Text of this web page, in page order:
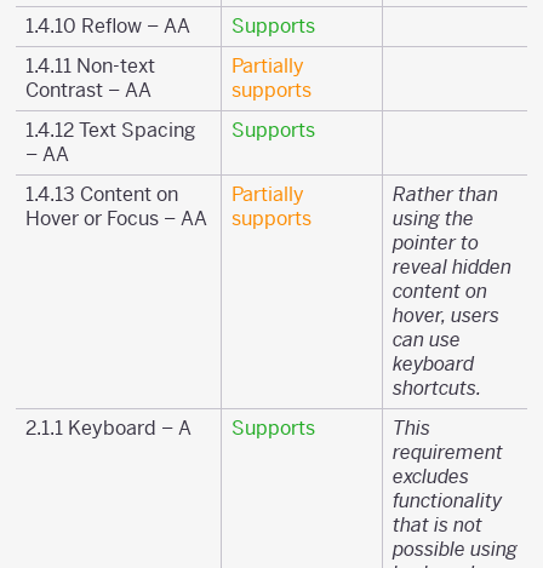
1.4.10 Reflow – AA
Supports
1.4.11 Non-text
Contrast – AA
Partially
supports
1.4.12 Text Spacing
– AA
Supports
1.4.13 Content on
Hover or Focus – AA
Partially
supports
Rather than
using the
pointer to
reveal hidden
content on
hover, users
can use
keyboard
shortcuts.
2.1.1 Keyboard – A
Supports
This
requirement
excludes
functionality
that is not
possible using